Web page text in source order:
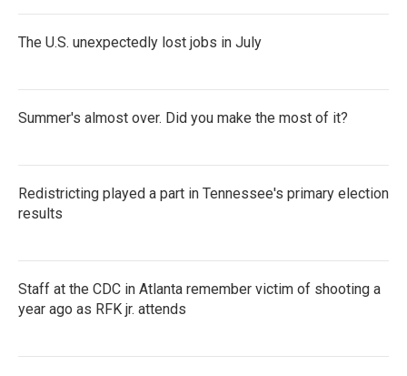
The U.S. unexpectedly lost jobs in July
Summer's almost over. Did you make the most of it?
Redistricting played a part in Tennessee's primary election
results
Staff at the CDC in Atlanta remember victim of shooting a
year ago as RFK jr. attends